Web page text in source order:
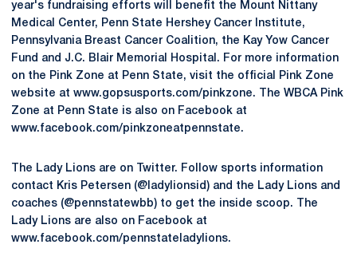
year's fundraising efforts will benefit the Mount Nittany
Medical Center, Penn State Hershey Cancer Institute,
Pennsylvania Breast Cancer Coalition, the Kay Yow Cancer
Fund and J.C. Blair Memorial Hospital. For more information
on the Pink Zone at Penn State, visit the official Pink Zone
website at www.gopsusports.com/pinkzone. The WBCA Pink
Zone at Penn State is also on Facebook at
www.facebook.com/pinkzoneatpennstate.
The Lady Lions are on Twitter. Follow sports information
contact Kris Petersen (@ladylionsid) and the Lady Lions and
coaches (@pennstatewbb) to get the inside scoop. The
Lady Lions are also on Facebook at
www.facebook.com/pennstateladylions.